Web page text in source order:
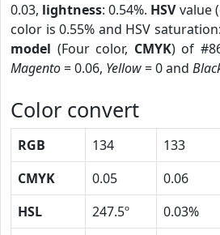
0.03, lightness: 0.54%. HSVvalue
color is 0.55% and HSV
model (Four color, CMYK) of
Magento= 0.06, Yellow= 0 and
Color convert
RGB 134 133
CMYK
0.05 0.06
HSL
247.5º 0.03%